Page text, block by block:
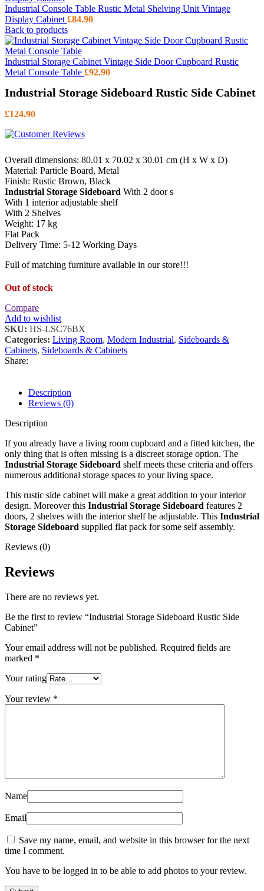
Industrial Console Table Rustic Metal Shelving Unit Vintage
Display Cabinet £84.90
Back to products
Industrial Storage Cabinet Vintage Side Door Cupboard Rustic
Metal Console Table £92.90
Industrial Storage Sideboard Rustic Side Cabinet
£124.90
Overall dimensions: 80.01 x 70.02 x 30.01 cm (H x W x D)
Material: Particle Board, Metal
Finish: Rustic Brown, Black
Industrial Storage Sideboard With 2 door s
With 1 interior adjustable shelf
With 2 Shelves
Weight: 17 kg
Flat Pack
Delivery Time: 5-12 Working Days
Full of matching furniture available in our store!!!
Out of stock
Compare
Add to wishlist
SKU: HS-LSC76BX
Categories: Living Room, Modern Industrial, Sideboards &
Cabinets, Sideboards & Cabinets
Share:
Description
Reviews (0)
Description
If you already have a living room cupboard and a fitted kitchen, the
only thing that is often missing is a discreet storage option. The
Industrial Storage Sideboard shelf meets these criteria and offers
numerous additional storage spaces to your living space.
This rustic side cabinet will make a great addition to your interior
design. Moreover this Industrial Storage Sideboard features 2
doors, 2 shelves with the interior shelf be adjustable. This Industrial
Storage Sideboard supplied flat pack for some self assembly.
Reviews (0)
Reviews
There are no reviews yet.
Be the first to review “Industrial Storage Sideboard Rustic Side
Cabinet”
Your email address will not be published. Required fields are
marked *
Your rating
Your review *
Name
Email
Save my name, email, and website in this browser for the next
time I comment.
You have to be logged in to be able to add photos to your review.